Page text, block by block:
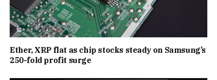
Ether, XRP flat as chip stocks steady on Samsung’s
250-fold profit surge